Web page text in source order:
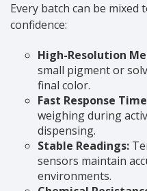
Every batch can be mixed
confidence:
High-Resolution
small pigment or
final color.
Fast Response
weighing during
dispensing.
Stable Readings:
sensors maintain
environments.